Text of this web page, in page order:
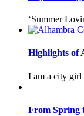
‘Summer
Highlights of
I am a city girl
From Spring